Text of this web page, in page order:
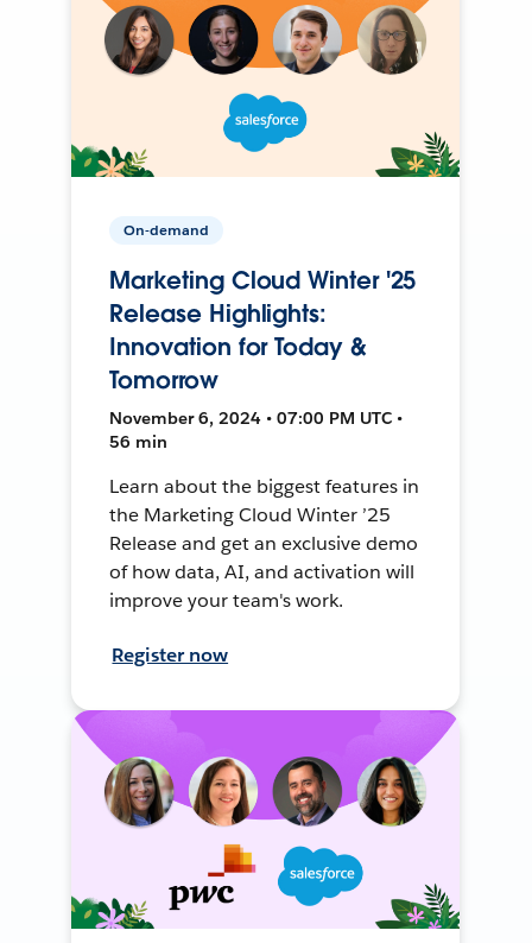
On-demand
Marketing Cloud Winter '25
Release Highlights:
Innovation for Today &
Tomorrow
November 6, 2024 • 07:00 PM UTC •
56 min
Learn about the biggest features in
the Marketing Cloud Winter ’25
Release and get an exclusive demo
of how data, AI, and activation will
improve your team's work.
Register now